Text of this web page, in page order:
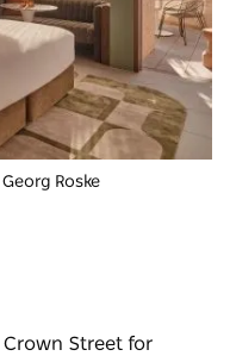
Roske
Street for